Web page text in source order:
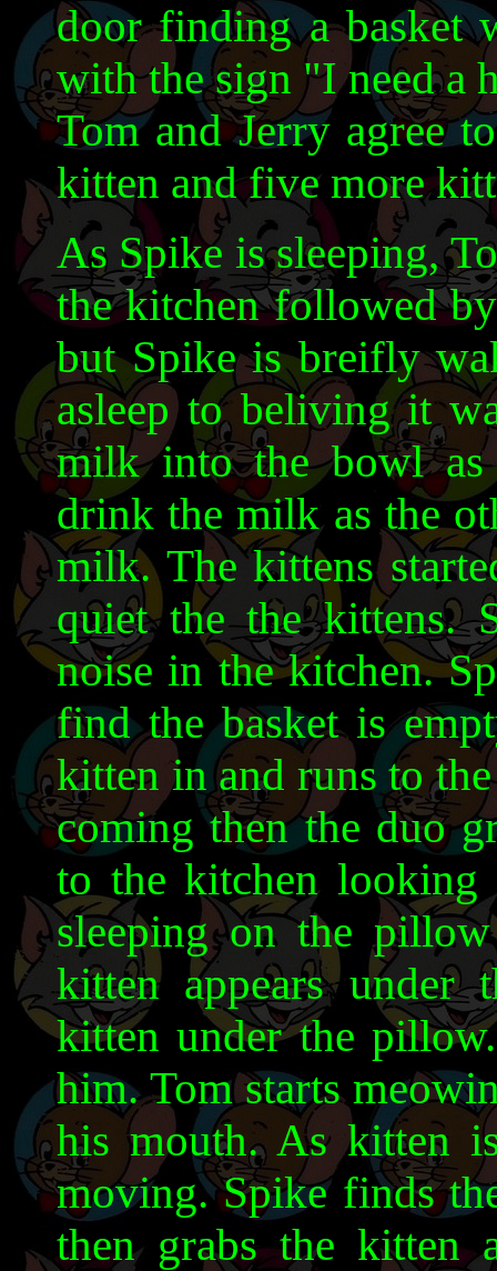
door finding a basket
with the sign "I need a
Tom and Jerry agree
kitten and five more
As Spike is sleeping,
the kitchen followed
but Spike is breifly
asleep to beliving it
milk into the bowl
drink the milk as the
milk. The kittens
quiet the the kittens.
noise in the kitchen.
find the basket is
kitten in and runs to
coming then the duo
to the kitchen
sleeping on the
kitten appears under
kitten under the
him. Tom starts
his mouth. As kitten
moving. Spike finds
then grabs the kitten